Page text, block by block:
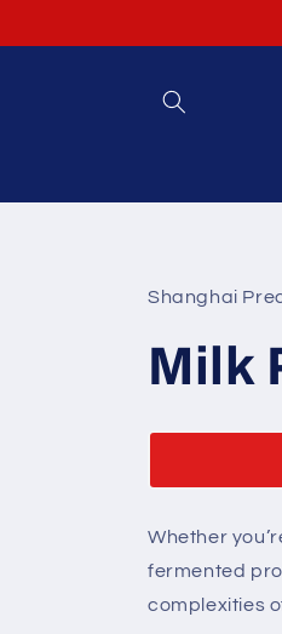
Shanghai
Milk
Whether
fermented
complexities